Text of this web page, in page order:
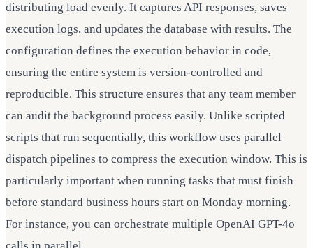
distributing load evenly. It captures API responses, saves
execution logs, and updates the database with results. The
configuration defines the execution behavior in code,
ensuring the entire system is version-controlled and
reproducible. This structure ensures that any team member
can audit the background process easily. Unlike scripted
scripts that run sequentially, this workflow uses parallel
dispatch pipelines to compress the execution window. This is
particularly important when running tasks that must finish
before standard business hours start on Monday morning.
For instance, you can orchestrate multiple OpenAI GPT-4o